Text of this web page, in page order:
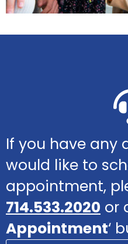
If you have any
would like to
appointment,
714.533.2020 or
Appointment‘